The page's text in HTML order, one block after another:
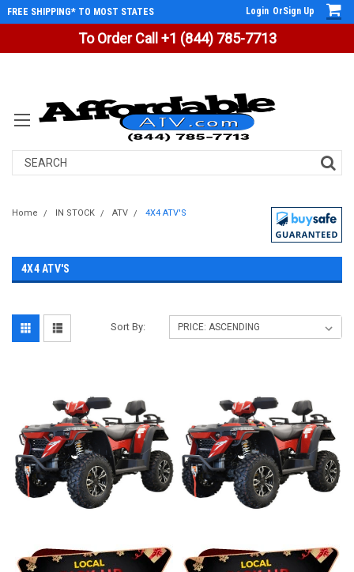
To Order Call +1 (844) 785-7713
FREE SHIPPING* TO MOST STATES Login OrSign Up
Search
Home IN STOCK ATV 4X4 ATV'S
4X4 ATV'S
Sort By: